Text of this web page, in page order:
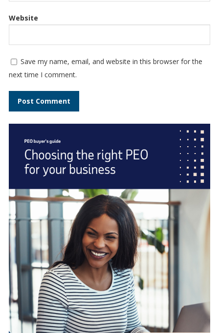
Website
Save my name, email, and website in this browser for the
next time I comment.